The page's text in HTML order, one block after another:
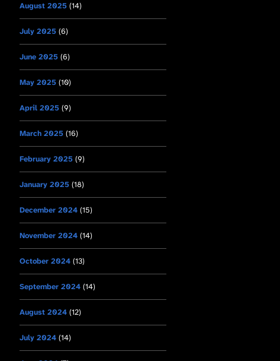
August 2025 (14)
July 2025 (6)
June 2025 (6)
May 2025 (10)
April 2025 (9)
March 2025 (16)
February 2025 (9)
January 2025 (18)
December 2024 (15)
November 2024 (14)
October 2024 (13)
September 2024 (14)
August 2024 (12)
July 2024 (14)